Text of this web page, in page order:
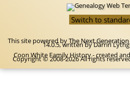
Switch to
This site powered byThe Next
14.0.5, written by Darrin
Coon White Family History - created
Copyright © 2008-2026 All rights